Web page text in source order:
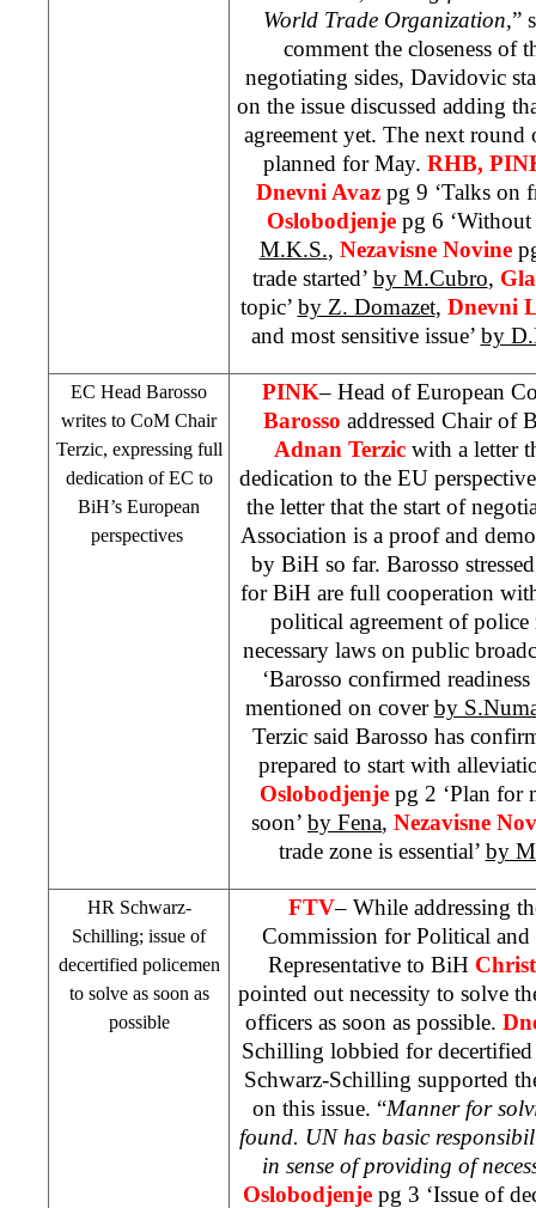
World Trade Organization,”
comment the closeness of
negotiating sides, Davidovic
on the issue discussed adding
agreement yet. The next round
planned for May. RHB,
Dnevni Avaz pg 9 ‘Talks on
Oslobodjenje pg 6 ‘Without
M.K.S., Nezavisne Novine
trade started’ by M.Cubro,
topic’ by Z. Domazet, Dnevni
and most sensitive issue’ by
EC Head Barosso
writes to CoM Chair
Terzic, expressing full
dedication of EC to
BiH’s European
perspectives
PINK– Head of European
Barosso addressed Chair of
Adnan Terzicwith a letter
dedication to the EU
the letter that the start of
Association is a proof and
by BiH so far. Barosso
for BiH are full cooperation
political agreement of
necessary laws on public
‘Barosso confirmed
mentioned on coverby
Terzic said Barosso has
prepared to start with
Oslobodjenje pg 2 ‘Plan for
soon’ by Fena, Nezavisne
trade zone is essential’ by
HR Schwarz-
Schilling; issue of
decertified policemen
to solve as soon as
possible
FTV– While addressing
Commission for Political and
Representative to BiH
pointed out necessity to solve
officers as soon as possible.
Schilling lobbied for
Schwarz-Schilling supported
on this issue. “Manner for
found. UN has basic
in sense of providing of
Oslobodjenje pg 3 ‘Issue of